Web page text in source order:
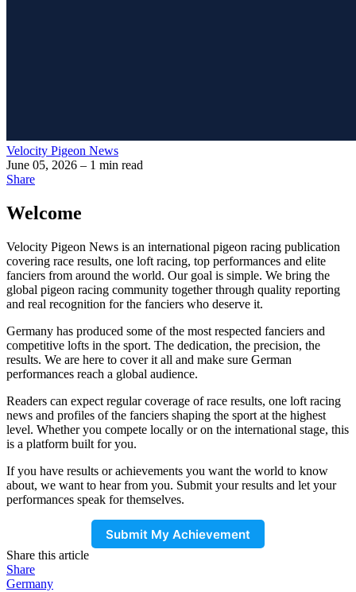
Velocity Pigeon News
June 05, 2026 – 1 min read
Share
Welcome
Velocity Pigeon News is an international pigeon racing publication
covering race results, one loft racing, top performances and elite
fanciers from around the world. Our goal is simple. We bring the
global pigeon racing community together through quality reporting
and real recognition for the fanciers who deserve it.
Germany has produced some of the most respected fanciers and
competitive lofts in the sport. The dedication, the precision, the
results. We are here to cover it all and make sure German
performances reach a global audience.
Readers can expect regular coverage of race results, one loft racing
news and profiles of the fanciers shaping the sport at the highest
level. Whether you compete locally or on the international stage, this
is a platform built for you.
If you have results or achievements you want the world to know
about, we want to hear from you. Submit your results and let your
performances speak for themselves.
Submit My Achievement
Share this article
Share
Germany